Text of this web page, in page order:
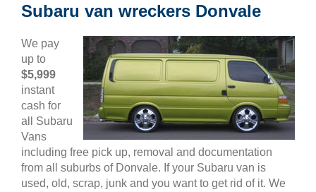
Subaru van wreckers Donvale
We pay
up to
$5,999
instant
cash for
all Subaru
Vans
including free pick up, removal and documentation
from all suburbs of Donvale. If your Subaru van is
used, old, scrap, junk and you want to get rid of it. We